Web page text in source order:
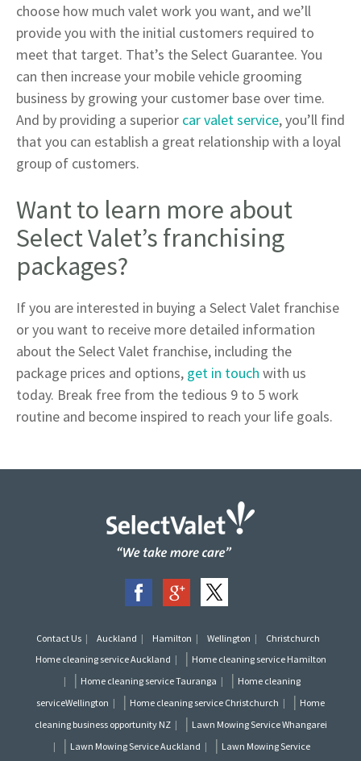
choose how much valet work you want, and we’ll
provide you with the initial customers required to
meet that target. That’s the Select Guarantee. You
can then increase your mobile vehicle grooming
business by growing your customer base over time.
And by providing a superior car valet service, you’ll find
that you can establish a great relationship with a loyal
group of customers.
Want to learn more about
Select Valet’s franchising
packages?
If you are interested in buying a Select Valet franchise
or you want to receive more detailed information
about the Select Valet franchise, including the
package prices and options, get in touch with us
today. Break free from the tedious 9 to 5 work
routine and become inspired to reach your life goals.
Contact Us Auckland Hamilton Wellington
Christchurch
Home cleaning service Auckland
| Home cleaning service Hamilton
| Home cleaning service Tauranga | Home cleaning
serviceWellington
| Home cleaning service Christchurch | Home
cleaning business opportunity NZ
| Lawn Mowing Service Whangarei
| Lawn Mowing Service Auckland | Lawn Mowing Service